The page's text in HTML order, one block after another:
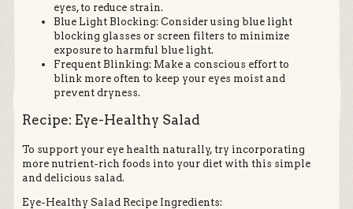
eyes, to reduce strain.
Blue Light Blocking: Consider using blue light
blocking glasses or screen filters to minimize
exposure to harmful blue light.
Frequent Blinking: Make a conscious effort to
blink more often to keep your eyes moist and
prevent dryness.
Recipe: Eye-Healthy Salad
To support your eye health naturally, try incorporating
more nutrient-rich foods into your diet with this simple
and delicious salad.
Eye-Healthy Salad Recipe Ingredients: